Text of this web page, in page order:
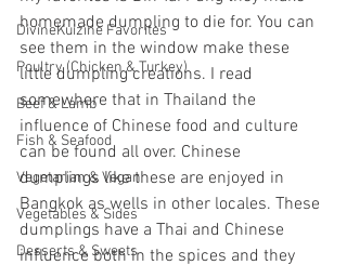
DivineKuizine Favorites
Poultry (Chicken & Turkey)
Beef & Lamb
Fish & Seafood
Vegetarian & Vegan
Vegetables & Sides
Desserts & Sweets
homemade dumpling to die for. You can
see them in the window make these
little dumpling creations. I read
somewhere that in Thailand the
influence of Chinese food and culture
can be found all over. Chinese
dumplings like these are enjoyed in
Bangkok as wells in other locales. These
dumplings have a Thai and Chinese
influence both in the spices and they